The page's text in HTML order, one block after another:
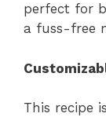
perfect for
a fuss-free
This recipe